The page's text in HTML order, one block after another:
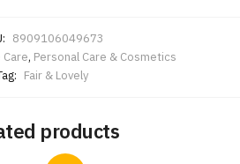
8909106049673
Care, Personal Care & Cosmetics
Fair & Lovely
products